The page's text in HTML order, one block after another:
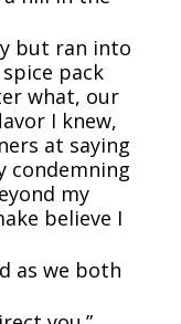
but ran into
pack
what, our
I knew,
at saying
condemning
my
believe I
as we both